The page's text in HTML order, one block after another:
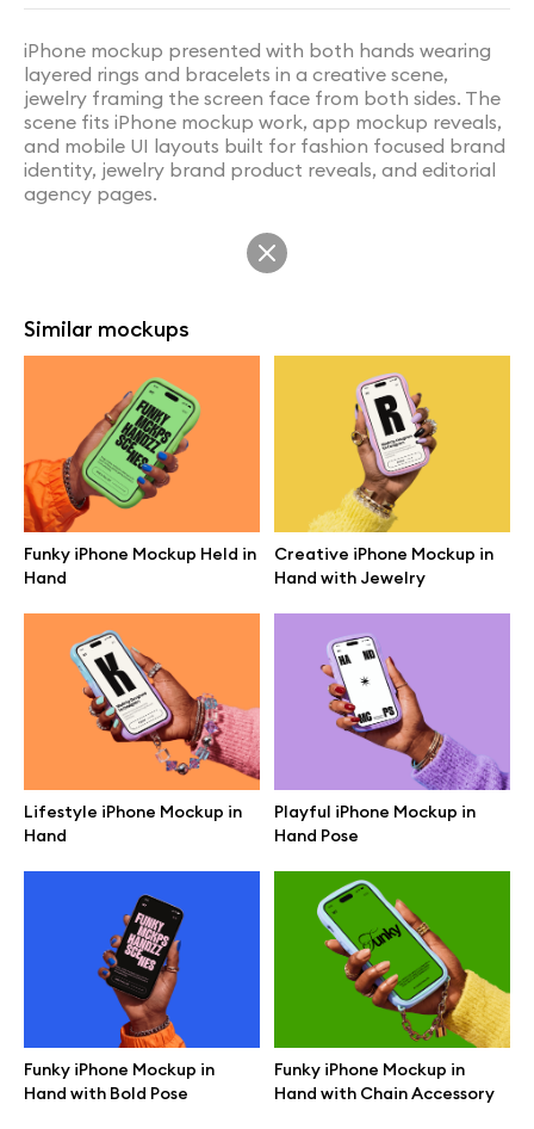
iPhone mockup presented with both hands wearing
layered rings and bracelets in a creative scene,
jewelry framing the screen face from both sides. The
scene fits iPhone mockup work, app mockup reveals,
and mobile UI layouts built for fashion focused brand
identity, jewelry brand product reveals, and editorial
agency pages.
Similar mockups
Funky iPhone Mockup Held in
Hand
Creative iPhone Mockup in
Hand with Jewelry
Lifestyle iPhone Mockup in
Hand
Playful iPhone Mockup in
Hand Pose
Funky iPhone Mockup in
Hand with Bold Pose
Funky iPhone Mockup in
Hand with Chain Accessory
Great design deserves great presentation. Premium mockups and
illustrations crafted for makers, studios, and agencies.